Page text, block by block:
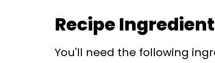
Recipe
You'll need the following